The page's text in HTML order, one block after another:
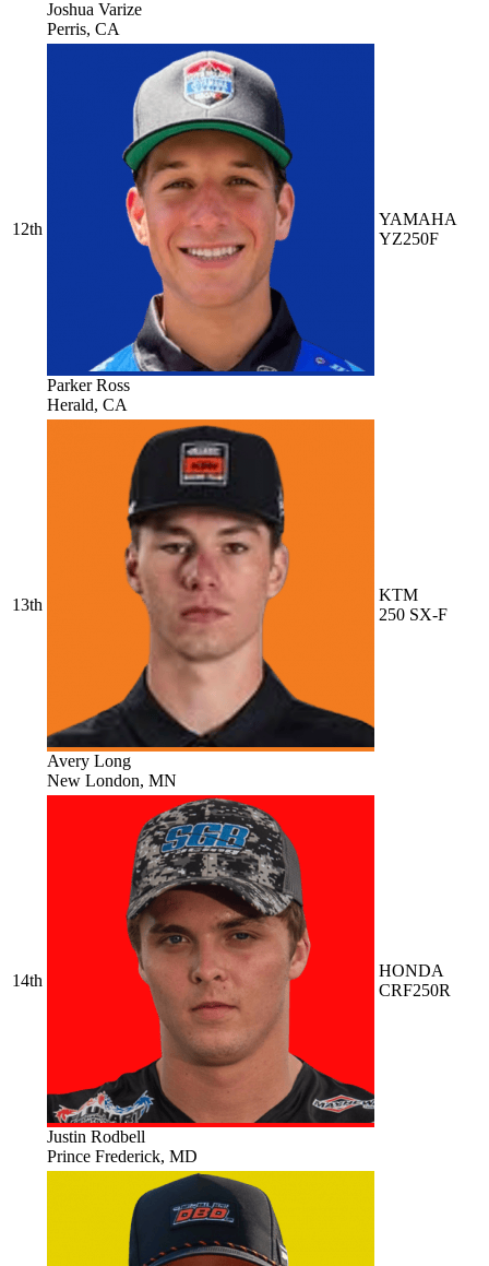
Joshua Varize
Perris, CA
12th
Parker Ross
Herald, CA
YAMAHA
YZ250F
13th
Avery Long
New London, MN
KTM
250 SX-F
14th
Justin Rodbell
Prince Frederick, MD
HONDA
CRF250R